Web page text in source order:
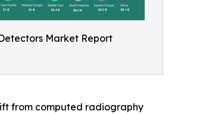
Market Report
from computed radiography